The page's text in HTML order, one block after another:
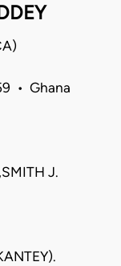
• Ghana
J.